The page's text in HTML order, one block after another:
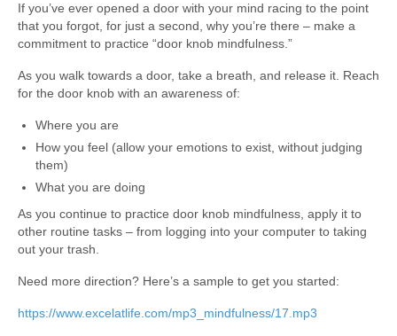
If you’ve ever opened a door with your mind racing to the point
that you forgot, for just a second, why you’re there – make a
commitment to practice “door knob mindfulness.”
As you walk towards a door, take a breath, and release it. Reach
for the door knob with an awareness of:
Where you are
How you feel (allow your emotions to exist, without judging
them)
What you are doing
As you continue to practice door knob mindfulness, apply it to
other routine tasks – from logging into your computer to taking
out your trash.
Need more direction? Here’s a sample to get you started:
https://www.excelatlife.com/mp3_mindfulness/17.mp3